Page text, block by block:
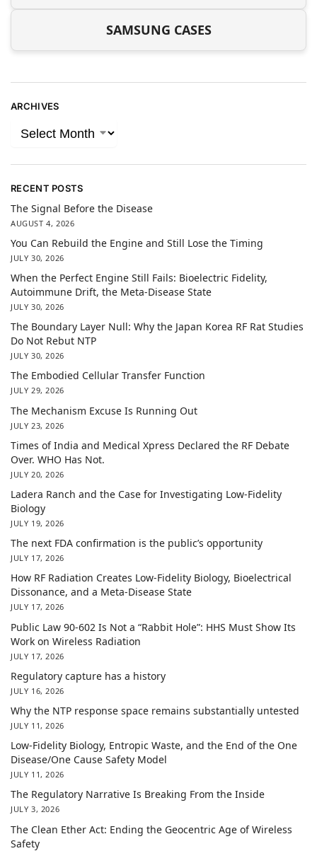
SAMSUNG CASES
ARCHIVES
RECENT POSTS
The Signal Before the Disease
AUGUST 4, 2026
You Can Rebuild the Engine and Still Lose the Timing
JULY 30, 2026
When the Perfect Engine Still Fails: Bioelectric Fidelity,
Autoimmune Drift, the Meta-Disease State
JULY 30, 2026
The Boundary Layer Null: Why the Japan Korea RF Rat Studies
Do Not Rebut NTP
JULY 30, 2026
The Embodied Cellular Transfer Function
JULY 29, 2026
The Mechanism Excuse Is Running Out
JULY 23, 2026
Times of India and Medical Xpress Declared the RF Debate
Over. WHO Has Not.
JULY 20, 2026
Ladera Ranch and the Case for Investigating Low-Fidelity
Biology
JULY 19, 2026
The next FDA confirmation is the public’s opportunity
JULY 17, 2026
How RF Radiation Creates Low-Fidelity Biology, Bioelectrical
Dissonance, and a Meta-Disease State
JULY 17, 2026
Public Law 90-602 Is Not a “Rabbit Hole”: HHS Must Show Its
Work on Wireless Radiation
JULY 17, 2026
Regulatory capture has a history
JULY 16, 2026
Why the NTP response space remains substantially untested
JULY 11, 2026
Low-Fidelity Biology, Entropic Waste, and the End of the One
Disease/One Cause Safety Model
JULY 11, 2026
The Regulatory Narrative Is Breaking From the Inside
JULY 3, 2026
The Clean Ether Act: Ending the Geocentric Age of Wireless
Safety